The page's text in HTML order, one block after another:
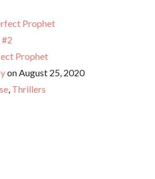
Prophet
Prophet
on August 25, 2020
, Thrillers